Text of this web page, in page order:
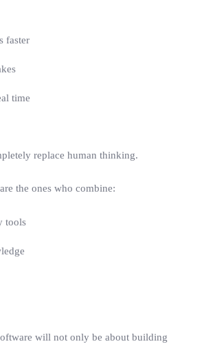
faster
time
replace human thinking.
the ones who combine:
tools
will not only be about building